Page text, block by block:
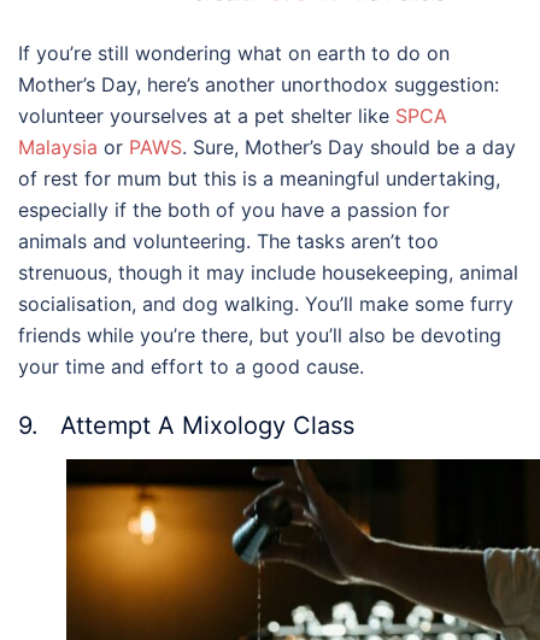
If you’re still wondering what on earth to do on
Mother’s Day, here’s another unorthodox suggestion:
volunteer yourselves at a pet shelter like SPCA
Malaysia or PAWS. Sure, Mother’s Day should be a day
of rest for mum but this is a meaningful undertaking,
especially if the both of you have a passion for
animals and volunteering. The tasks aren’t too
strenuous, though it may include housekeeping, animal
socialisation, and dog walking. You’ll make some furry
friends while you’re there, but you’ll also be devoting
your time and effort to a good cause.
9. Attempt A Mixology Class